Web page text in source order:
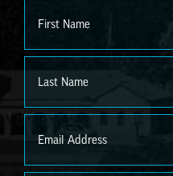
First
Last